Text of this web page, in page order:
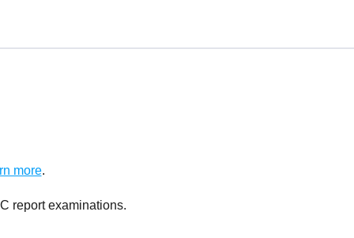
more.
report examinations.